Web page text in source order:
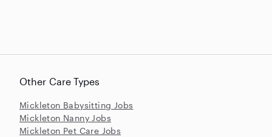
Other Care Types
Mickleton Babysitting Jobs
Mickleton Nanny Jobs
Mickleton Pet Care Jobs